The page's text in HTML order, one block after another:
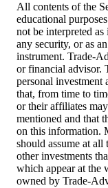
All contents of the
educational
not be interpreted
any security, or as
instrument. Trade-
or financial advisor.
personal investment
that, from time to
or their affiliates
mentioned and that
on this information.
should assume at
other investments
which appear at the
owned by Trade-